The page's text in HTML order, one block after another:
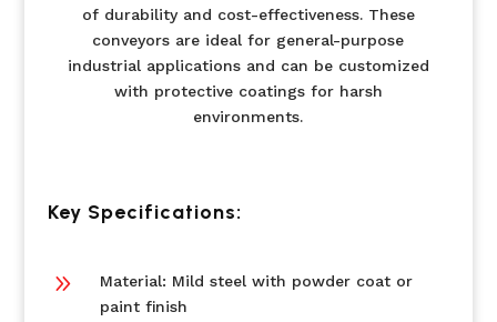
of durability and cost-effectiveness. These
conveyors are ideal for general-purpose
industrial applications and can be customized
with protective coatings for harsh
environments.
Key Specifications:
9
Material: Mild steel with powder coat or
paint finish